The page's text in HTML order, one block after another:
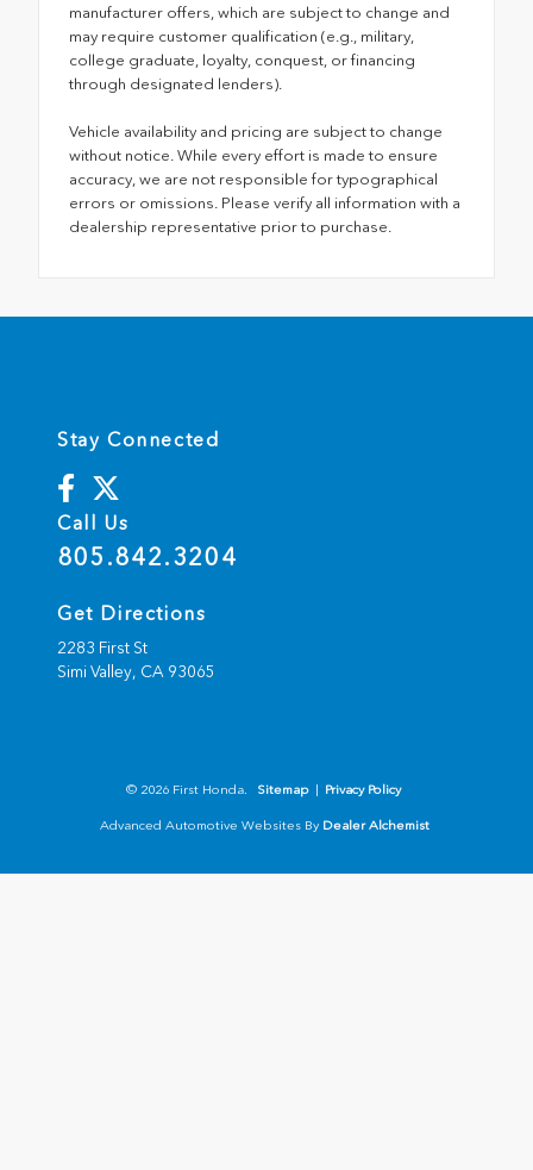
manufacturer offers, which are subject to change and
may require customer qualification (e.g., military,
college graduate, loyalty, conquest, or financing
through designated lenders).
Vehicle availability and pricing are subject to change
without notice. While every effort is made to ensure
accuracy, we are not responsible for typographical
errors or omissions. Please verify all information with a
dealership representative prior to purchase.
Stay Connected
Call Us
805.842.3204
Get Directions
2283 First St
Simi Valley, CA 93065
© 2026 First Honda. Sitemap Privacy Policy
Advanced Automotive Websites By Dealer Alchemist